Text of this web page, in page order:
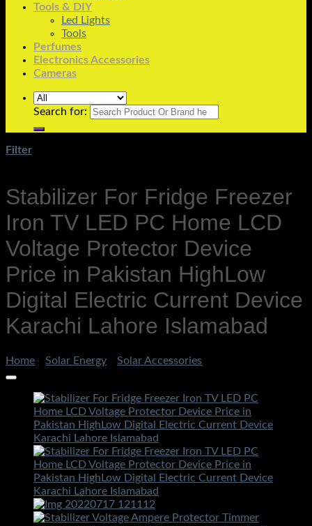
Tools & DIY
Led Lights
Tools
Perfumes
Electronics Accessories
Cameras
Search for:
Filter
Stabilizer For Fridge Freezer
Iron TV LED PC Home LCD
Voltage Protector Device
Price in Pakistan HighLow
Digital Electric Current Device
Karachi Lahore Islamabad
Home Solar Energy Solar Accessories